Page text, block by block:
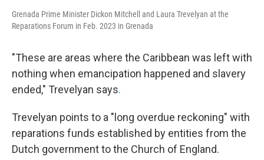
Grenada Prime Minister Dickon Mitchell and Laura Trevelyan at the
Reparations Forum in Feb. 2023 in Grenada
"These are areas where the Caribbean was left with
nothing when emancipation happened and slavery
ended," Trevelyan says.
Trevelyan points to a "long overdue reckoning" with
reparations funds established by entities from the
Dutch government to the Church of England.